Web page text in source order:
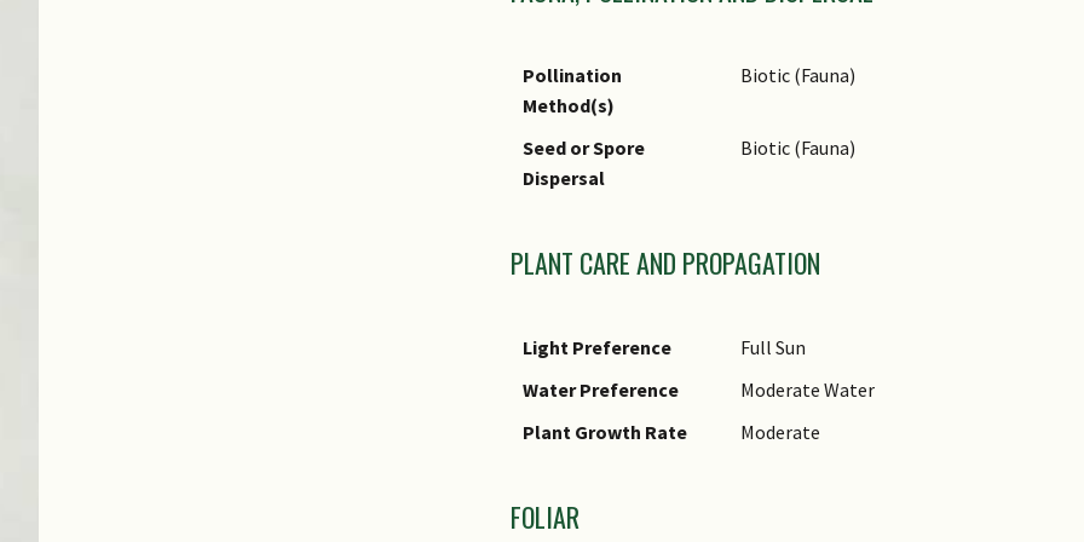
have a sourish taste.
Pollination
Method(s)
Biotic (Fauna)
Seed or Spore
Dispersal
Biotic (Fauna)
PLANT CARE AND PROPAGATION
Light Preference
Full Sun
Water Preference
Moderate Water
Plant Growth Rate
Moderate
FOLIAR